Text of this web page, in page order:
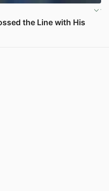
the Line with His